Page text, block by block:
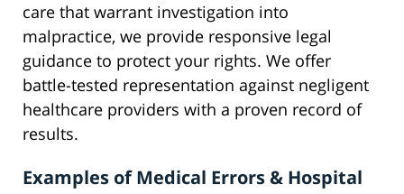
care that warrant investigation into
malpractice, we provide responsive legal
guidance to protect your rights. We offer
battle-tested representation against negligent
healthcare providers with a proven record of
results.
Examples of Medical Errors & Hospital